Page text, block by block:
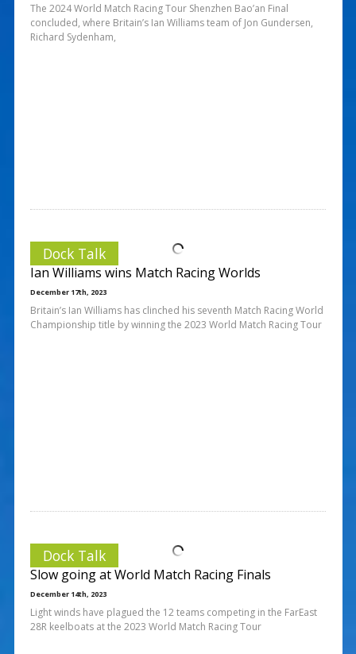
The 2024 World Match Racing Tour Shenzhen Bao’an Final
concluded, where Britain’s Ian Williams team of Jon Gundersen,
Richard Sydenham,
Dock Talk
Ian Williams wins Match Racing Worlds
December 17th, 2023
Britain’s Ian Williams has clinched his seventh Match Racing World
Championship title by winning the 2023 World Match Racing Tour
Dock Talk
Slow going at World Match Racing Finals
December 14th, 2023
Light winds have plagued the 12 teams competing in the FarEast
28R keelboats at the 2023 World Match Racing Tour